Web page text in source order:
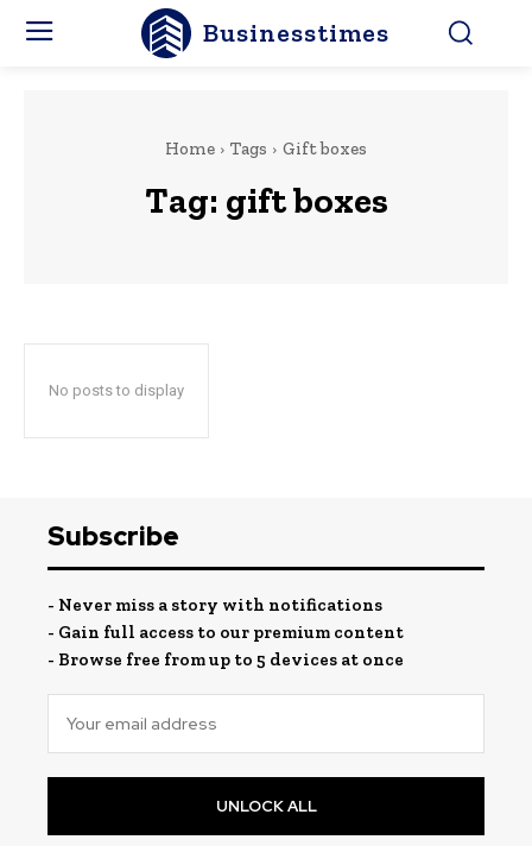
Businesstimes
Home Tags Gift boxes
Tag: gift boxes
No posts to display
Subscribe
- Never miss a story with notifications
- Gain full access to our premium content
- Browse free from up to 5 devices at once
UNLOCK ALL